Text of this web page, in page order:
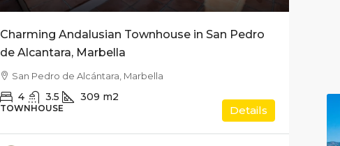
Charming Andalusian Townhouse in San Pedro
de Alcantara, Marbella
San Pedro de Alcántara, Marbella
4 3.5 309 m2
TOWNHOUSE Details